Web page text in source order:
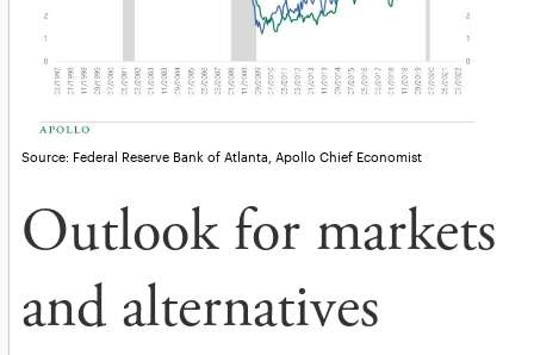
Source: Federal Reserve Bank of Atlanta, Apollo Chief Economist
Outlook for markets
and alternatives